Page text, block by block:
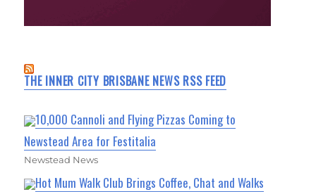
THE INNER CITY BRISBANE NEWS RSS FEED
10,000 Cannoli and Flying Pizzas Coming to
Newstead Area for Festitalia
Newstead News
Hot Mum Walk Club Brings Coffee, Chat and Walks